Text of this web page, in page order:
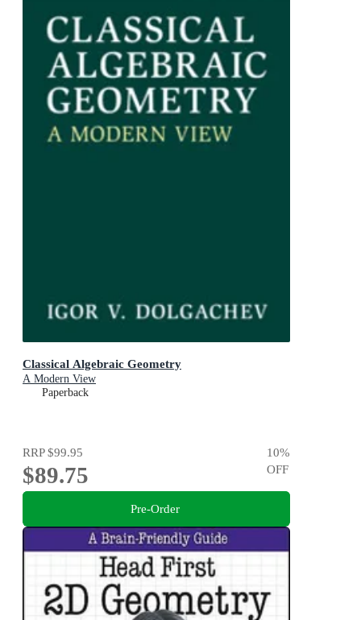
Classical Algebraic Geometry
A Modern View
Paperback
RRP$99.95
$89.75
10%
OFF
Pre-Order